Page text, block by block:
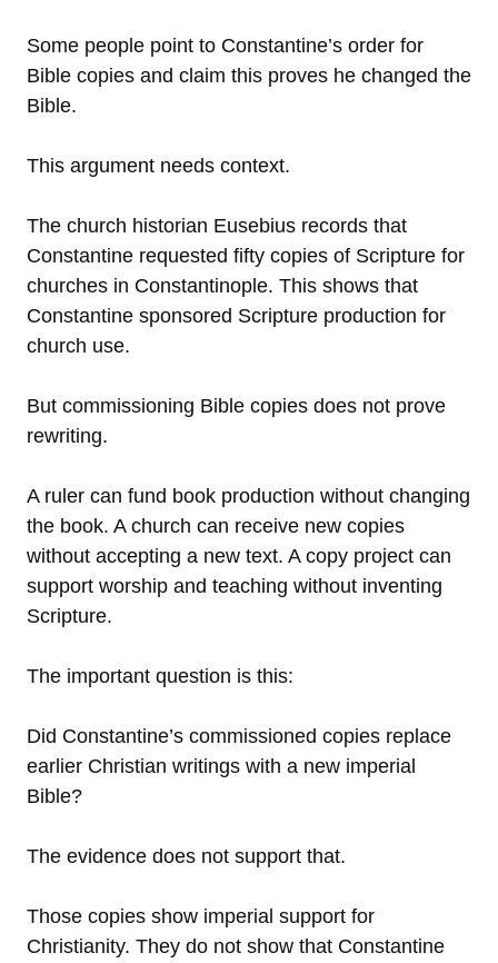
Some people point to Constantine’s order for
Bible copies and claim this proves he changed the
Bible.
This argument needs context.
The church historian Eusebius records that
Constantine requested fifty copies of Scripture for
churches in Constantinople. This shows that
Constantine sponsored Scripture production for
church use.
But commissioning Bible copies does not prove
rewriting.
A ruler can fund book production without changing
the book. A church can receive new copies
without accepting a new text. A copy project can
support worship and teaching without inventing
Scripture.
The important question is this:
Did Constantine’s commissioned copies replace
earlier Christian writings with a new imperial
Bible?
The evidence does not support that.
Those copies show imperial support for
Christianity. They do not show that Constantine